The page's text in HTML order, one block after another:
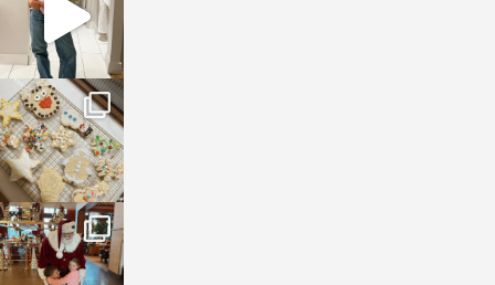
sosageblog
Jan 6
sosageblog
Jan 3